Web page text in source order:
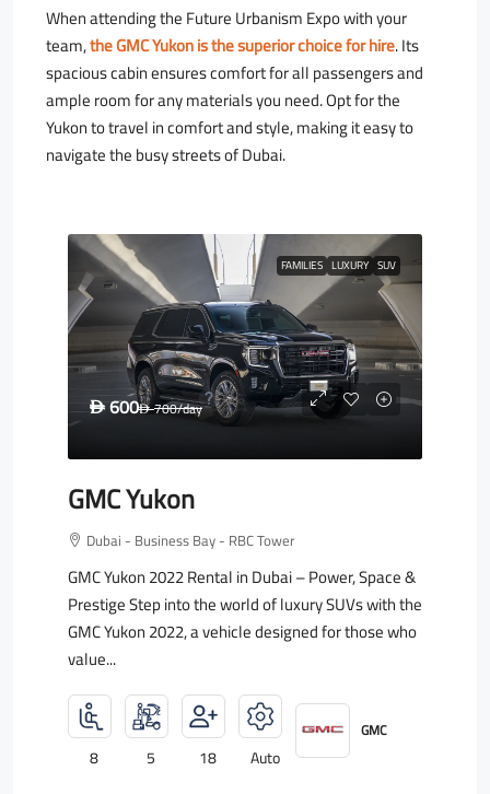
When attending the Future Urbanism Expo with your
team,the GMC Yukon is the superior choice for hire. Its
spacious cabin ensures comfort for all passengers and
ample room for any materials you need. Opt for the
Yukon to travel in comfort and style, making it easy to
navigate the busy streets of Dubai.
FAMILIES LUXURY SUV
D600D700/day
GMC Yukon
Dubai - Business Bay - RBC Tower
GMC Yukon 2022 Rental in Dubai – Power, Space &
Prestige Step into the world of luxury SUVs with the
GMC Yukon 2022, a vehicle designed for those who
value...
8 5 18 Auto
GMC